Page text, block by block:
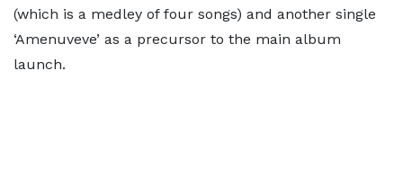
(which is a medley of four songs) and another single
‘Amenuveve’ as a precursor to the main album
launch.